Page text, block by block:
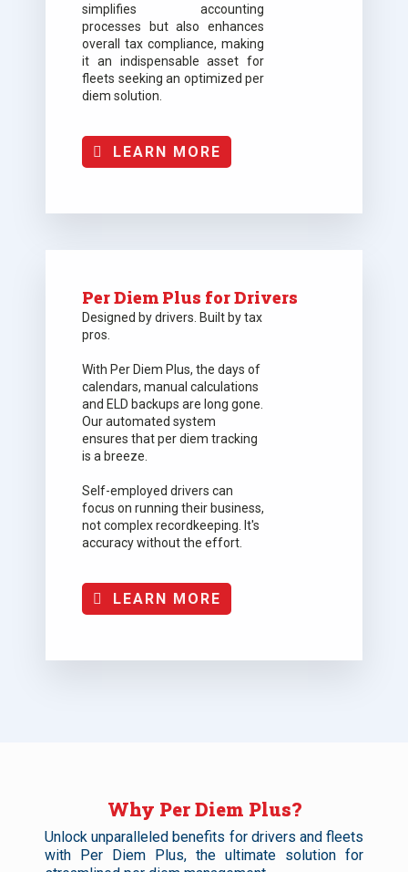
simplifies accounting
processes but also enhances
overall tax compliance, making
it an indispensable asset for
fleets seeking an optimized per
diem solution.
LEARN MORE
Per Diem Plus for Drivers
Designed by drivers. Built by tax
pros.
With Per Diem Plus, the days of
calendars, manual calculations
and ELD backups are long gone.
Our automated system
ensures that per diem tracking
is a breeze.
Self-employed drivers can
focus on running their business,
not complex recordkeeping. It's
accuracy without the effort.
LEARN MORE
Why Per Diem Plus?
Unlock unparalleled benefits for drivers and fleets
with Per Diem Plus, the ultimate solution for